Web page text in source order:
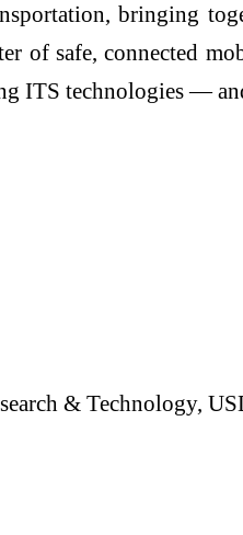
bringing
of safe, connected
ITS technologies —
& Technology,